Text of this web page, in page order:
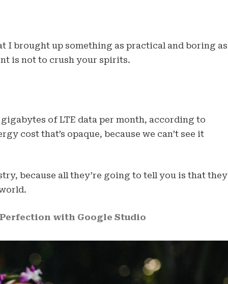
I brought up something as practical and boring as
is not to crush your spirits.
gigabytes of LTE data per month, according to
cost that’s opaque, because we can’t see it
because all they’re going to tell you is that they
with Google Studio